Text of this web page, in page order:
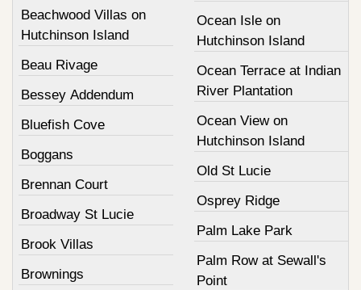
Beachwood Villas on
Hutchinson Island
Beau Rivage
Bessey Addendum
Bluefish Cove
Boggans
Brennan Court
Broadway St Lucie
Brook Villas
Brownings
Ocean Isle on
Hutchinson Island
Ocean Terrace at Indian
River Plantation
Ocean View on
Hutchinson Island
Old St Lucie
Osprey Ridge
Palm Lake Park
Palm Row at Sewall's
Point